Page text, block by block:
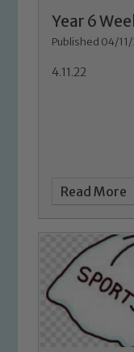
Year 6
Published 04/
4.11.22
Read More
Marie
read